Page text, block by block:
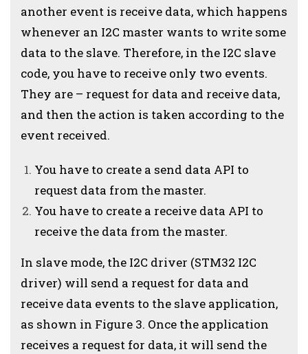
another event is receive data, which happens
whenever an I2C master wants to write some
data to the slave. Therefore, in the I2C slave
code, you have to receive only two events.
They are – request for data and receive data,
and then the action is taken according to the
event received.
You have to create a send data API to
request data from the master.
You have to create a receive data API to
receive the data from the master.
In slave mode, the I2C driver (STM32 I2C
driver) will send a request for data and
receive data events to the slave application,
as shown in Figure 3. Once the application
receives a request for data, it will send the